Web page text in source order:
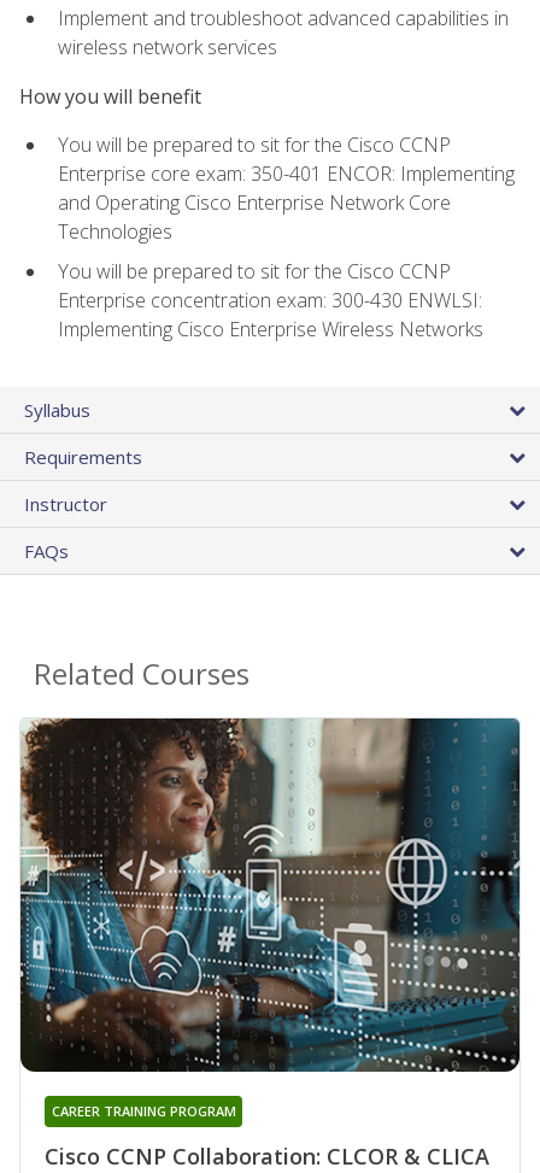
Implement and troubleshoot advanced capabilities in
wireless network services
How you will benefit
You will be prepared to sit for the Cisco CCNP
Enterprise core exam: 350-401 ENCOR: Implementing
and Operating Cisco Enterprise Network Core
Technologies
You will be prepared to sit for the Cisco CCNP
Enterprise concentration exam: 300-430 ENWLSI:
Implementing Cisco Enterprise Wireless Networks
Syllabus
Requirements
Instructor
FAQs
Related Courses
Cisco CCNP Collaboration: CLCOR & CLICA
CAREER TRAINING PROGRAM